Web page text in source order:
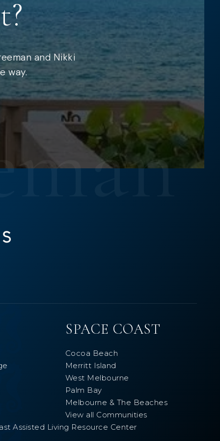
and Nikki
way.
Assisted Living Resource Center
SPACE COAST
Cocoa Beach
Merritt Island
West Melbourne
Palm Bay
Melbourne & The Beaches
View all Communities